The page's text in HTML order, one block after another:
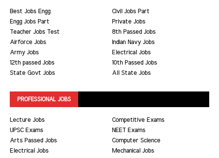
Best Jobs Engg
Civil Jobs Part
Engg Jobs Part
Private Jobs
Teacher Jobs Test
8th Passed Jobs
Airforce Jobs
Indian Navy Jobs
Army Jobs
Electrical Jobs
12th passed Jobs
10th Passed Jobs
State Govt Jobs
All State Jobs
PROFESSIONAL JOBS
Lecture Jobs
Competitive Exams
UPSC Exams
NEET Exams
Arts Passed Jobs
Computer Science
Electrical Jobs
Mechanical Jobs